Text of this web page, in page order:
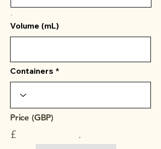
.
Volume (mL)
Containers
Price (GBP)
£ .